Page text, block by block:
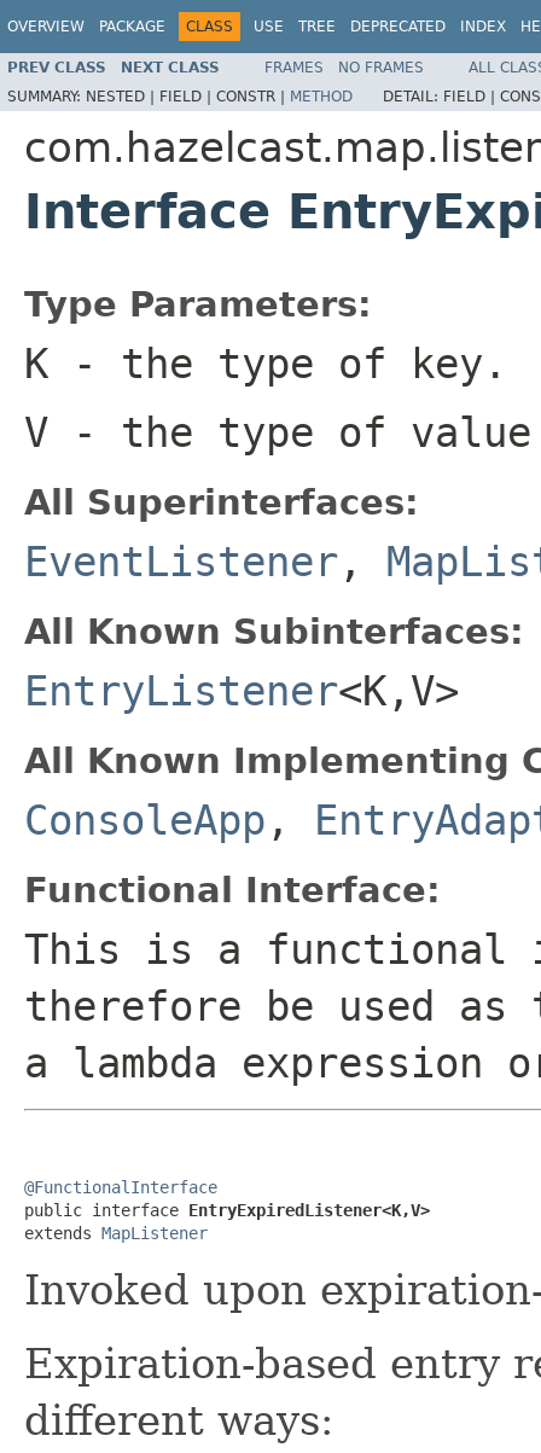
OVERVIEW PACKAGE CLASS USE TREE DEPRECATED INDEX
PREV CLASS NEXT CLASS FRAMES NO FRAMES
ALL
SUMMARY: NESTED | FIELD | CONSTR | METHOD DETAIL: FIELD |
Interface
Type Parameters:
K - the type of key.
V - the type of
All Superinterfaces:
EventListener ,
All Known Subinterfaces:
EntryListener<K,V>
All Known Implementing
ConsoleApp ,
Functional Interface:
This is a functional
therefore be used
a lambda expression
@FunctionalInterface
public interface EntryExpiredListener<K,V>
extends MapListener
Invoked upon
Expiration-based entry
different ways: